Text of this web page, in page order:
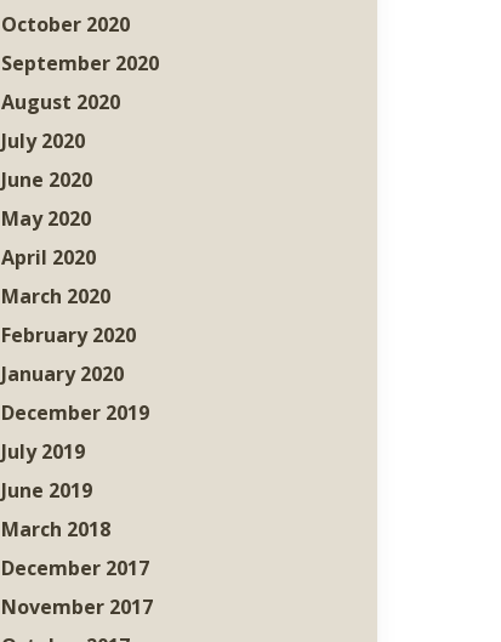
October 2020
September 2020
August 2020
July 2020
June 2020
May 2020
April 2020
March 2020
February 2020
January 2020
December 2019
July 2019
June 2019
March 2018
December 2017
November 2017